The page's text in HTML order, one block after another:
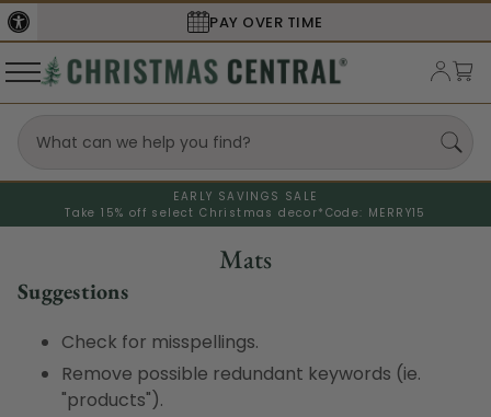
PAY OVER TIME
EARLY SAVINGS SALE
Take 15% off select Christmas decor* Code: MERRY15
Mats
Suggestions
Check for misspellings.
Remove possible redundant keywords (ie.
"products").